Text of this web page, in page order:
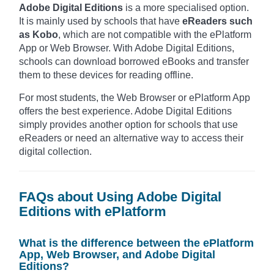
Adobe Digital Editions is a more specialised option.
It is mainly used by schools that have eReaders such
as Kobo, which are not compatible with the ePlatform
App or Web Browser. With Adobe Digital Editions,
schools can download borrowed eBooks and transfer
them to these devices for reading offline.
For most students, the Web Browser or ePlatform App
offers the best experience. Adobe Digital Editions
simply provides another option for schools that use
eReaders or need an alternative way to access their
digital collection.
FAQs about Using Adobe Digital
Editions with ePlatform
What is the difference between the ePlatform
App, Web Browser, and Adobe Digital
Editions?